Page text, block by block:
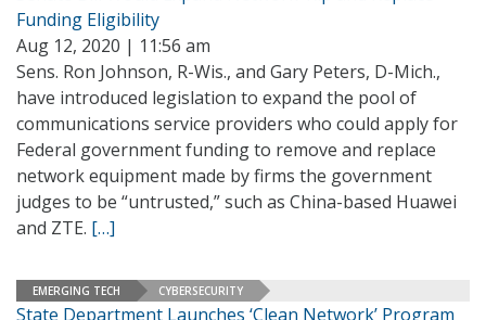
Funding Eligibility
Aug 12, 2020 | 11:56 am
Sens. Ron Johnson, R-Wis., and Gary Peters, D-Mich.,
have introduced legislation to expand the pool of
communications service providers who could apply for
Federal government funding to remove and replace
network equipment made by firms the government
judges to be “untrusted,” such as China-based Huawei
and ZTE. […]
EMERGING TECH CYBERSECURITY
State Department Launches ‘Clean Network’ Program